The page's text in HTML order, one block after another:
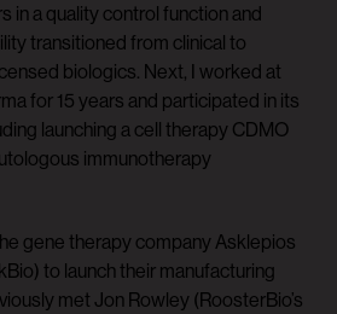
in a quality control function and
transitioned from clinical to
biologics. Next, I worked at
for 15 years and participated in its
launching a cell therapy CDMO
immunotherapy
gene therapy company Asklepios
to launch their manufacturing
met Jon Rowley (RoosterBio’s